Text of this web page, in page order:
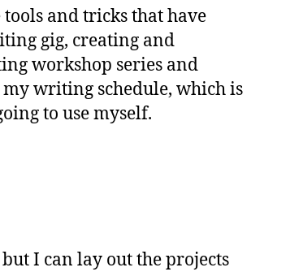
and tricks that have
gig, creating and
workshop series and
writing schedule, which is
to use myself.
I can lay out the projects